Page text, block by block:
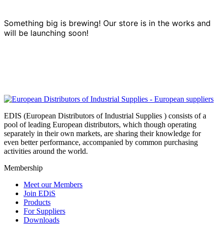
Something big is brewing! Our store is in the works and
will be launching soon!
EDIS (European Distributors of Industrial Supplies ) consists of a
pool of leading European distributors, which though operating
separately in their own markets, are sharing their knowledge for
even better performance, accompanied by common purchasing
activities around the world.
Membership
Meet our Members
Join EDiS
Products
For Suppliers
Downloads